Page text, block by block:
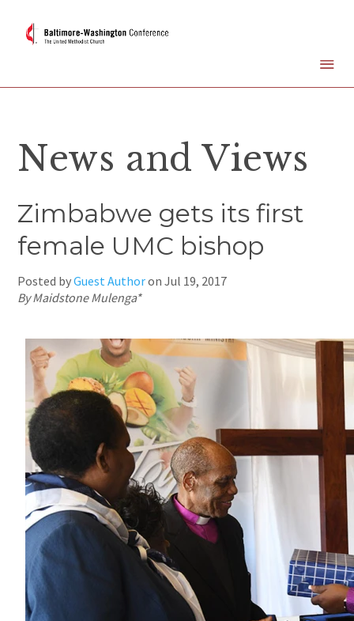
News and Views
Zimbabwe gets its first
female UMC bishop
Posted byGuest AuthoronJul 19, 2017
By Maidstone Mulenga*